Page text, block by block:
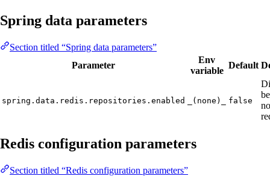
Spring data parameters
Section titled “Spring data parameters”
Parameter
Env
variable
Default
spring.data.redis.repositories.enabled _(none)_ false
Redis configuration parameters
Section titled “Redis configuration parameters”